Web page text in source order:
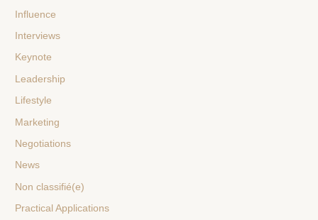
Influence
Interviews
Keynote
Leadership
Lifestyle
Marketing
Negotiations
News
Non classifié(e)
Practical Applications